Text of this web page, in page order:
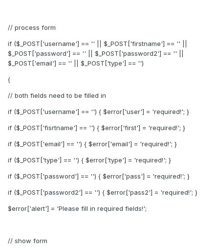
// process form
if ($_POST['username'] == '' || $_POST['firstname'] == '' ||
$_POST['password'] == '' || $_POST['password2'] == '' ||
$_POST['email'] == '' || $_POST['type'] == '')
{
// both fields need to be filled in
if ($_POST['username'] == '') { $error['user'] = 'required!'; }
if ($_POST['fisrtname'] == '') { $error['first'] = 'required!'; }
if ($_POST['email'] == '') { $error['email'] = 'required!'; }
if ($_POST['type'] == '') { $error['type'] = 'required!'; }
if ($_POST['password'] == '') { $error['pass'] = 'required!'; }
if ($_POST['password2'] == '') { $error['pass2'] = 'required!'; }
$error['alert'] = 'Please fill in required fields!';
// show form